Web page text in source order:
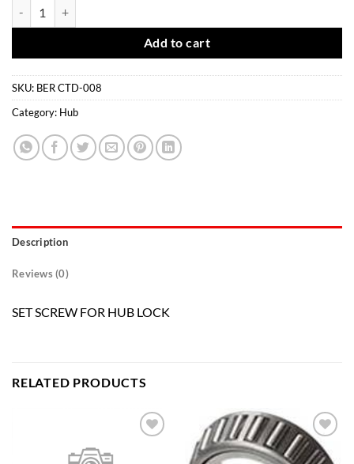
Add to cart
SKU: BER CTD-008
Category: Hub
Description
Reviews (0)
SET SCREW FOR HUB LOCK
RELATED PRODUCTS
Add to
wishlist